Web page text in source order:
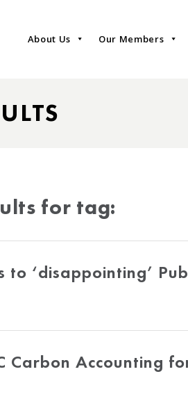
About Us Our Members
for tag:
to ‘disappointing’
Carbon Accounting